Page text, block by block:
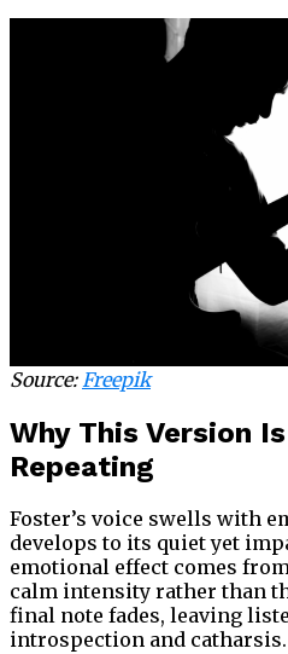
Source: Freepik
Why This Version
Repeating
Foster’s voice swells with
develops to its quiet yet
emotional effect comes
calm intensity rather than
final note fades, leaving
introspection and catharsis.